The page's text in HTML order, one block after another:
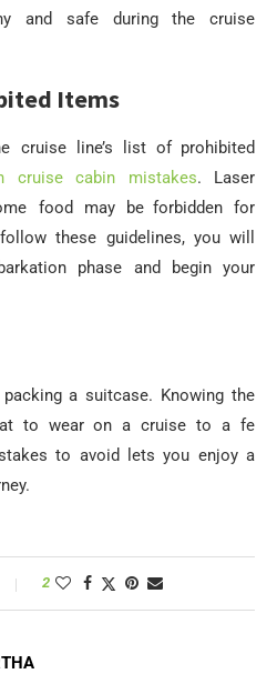
and safe during the cruise
Items
cruise line’s list of prohibited
cruise cabin mistakes. Laser
food may be forbidden for
these guidelines, you will
phase and begin your
a suitcase. Knowing the
to wear on a cruise to a fe
to avoid lets you enjoy a
2